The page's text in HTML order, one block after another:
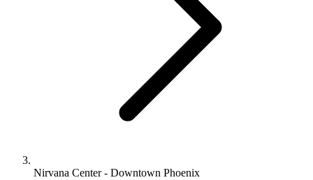
Nirvana Center - Downtown Phoenix